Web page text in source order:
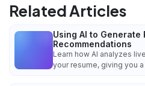
Related Articles
Using AI to Generate
Recommendations
Learn how AI analyzes
your resume, giving you